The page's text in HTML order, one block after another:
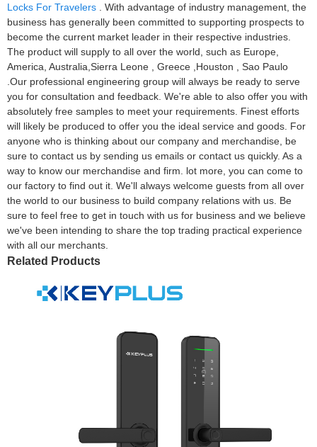
Locks For Travelers . With advantage of industry management, the
business has generally been committed to supporting prospects to
become the current market leader in their respective industries.
The product will supply to all over the world, such as Europe,
America, Australia,Sierra Leone , Greece ,Houston , Sao Paulo
.Our professional engineering group will always be ready to serve
you for consultation and feedback. We're able to also offer you with
absolutely free samples to meet your requirements. Finest efforts
will likely be produced to offer you the ideal service and goods. For
anyone who is thinking about our company and merchandise, be
sure to contact us by sending us emails or contact us quickly. As a
way to know our merchandise and firm. lot more, you can come to
our factory to find out it. We'll always welcome guests from all over
the world to our business to build company relations with us. Be
sure to feel free to get in touch with us for business and we believe
we've been intending to share the top trading practical experience
with all our merchants.
Related Products